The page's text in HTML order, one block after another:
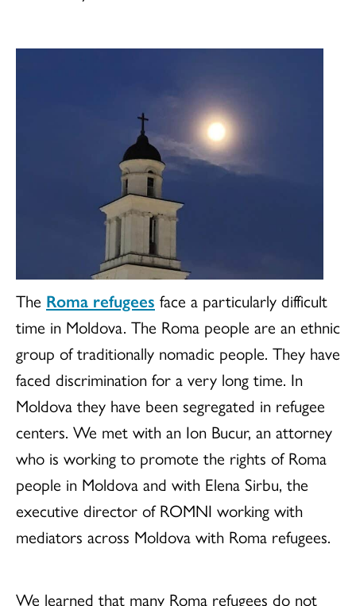
The Roma refugees face a particularly difficult
time in Moldova. The Roma people are an ethnic
group of traditionally nomadic people. They have
faced discrimination for a very long time. In
Moldova they have been segregated in refugee
centers. We met with an Ion Bucur, an attorney
who is working to promote the rights of Roma
people in Moldova and with Elena Sirbu, the
executive director of ROMNI working with
mediators across Moldova with Roma refugees.
We learned that many Roma refugees do not